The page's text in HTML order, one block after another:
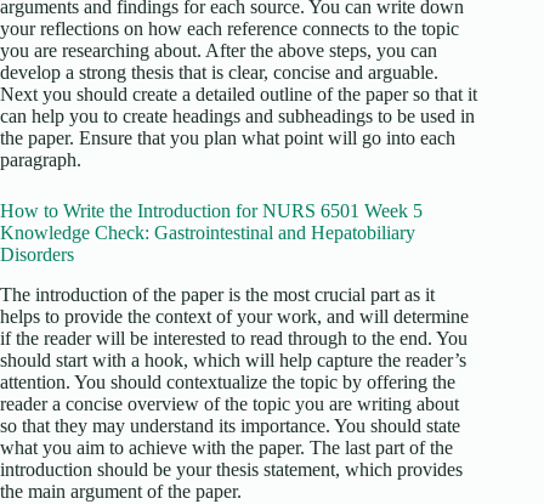
arguments and findings for each source. You can write down
your reflections on how each reference connects to the topic
you are researching about. After the above steps, you can
develop a strong thesis that is clear, concise and arguable.
Next you should create a detailed outline of the paper so that it
can help you to create headings and subheadings to be used in
the paper. Ensure that you plan what point will go into each
paragraph.
How to Write the Introduction for NURS 6501 Week 5
Knowledge Check: Gastrointestinal and Hepatobiliary
Disorders
The introduction of the paper is the most crucial part as it
helps to provide the context of your work, and will determine
if the reader will be interested to read through to the end. You
should start with a hook, which will help capture the reader’s
attention. You should contextualize the topic by offering the
reader a concise overview of the topic you are writing about
so that they may understand its importance. You should state
what you aim to achieve with the paper. The last part of the
introduction should be your thesis statement, which provides
the main argument of the paper.